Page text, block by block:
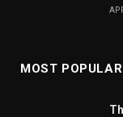
MOST POPULAR